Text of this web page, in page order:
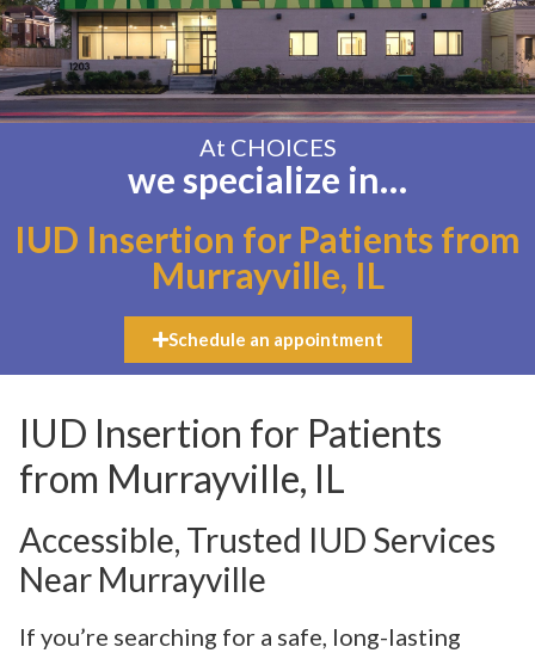
At CHOICES
we specialize in…
IUD Insertion for Patients from
Murrayville, IL
Schedule an appointment
IUD Insertion for Patients
from Murrayville, IL
Accessible, Trusted IUD Services
Near Murrayville
If you’re searching for a safe, long-lasting